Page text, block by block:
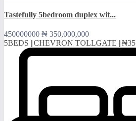
Tastefully 5bedroom duplex wit...
450000000 ₦ 350,000,000
5BEDS ||CHEVRON TOLLGATE ||₦35